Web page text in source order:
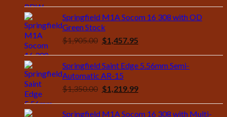
Springfield M1A Socom 16 308 with OD
Green Stock
$1,905.00 Original
was:
$1,905.00.
$1,457.95Current
is:
$1,457.95.
Springfield Saint Edge 5.56mm Semi-
Automatic AR-15
$1,350.00 Original
was:
$1,219.99Current
Springfield M1A Socom 16 308 with Multi-